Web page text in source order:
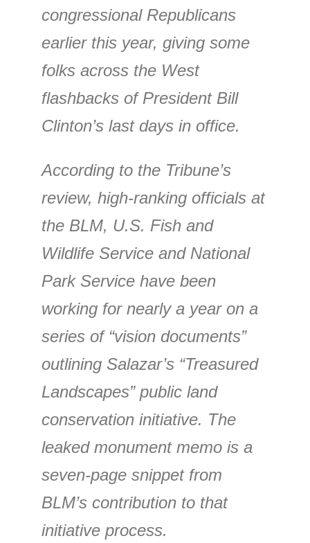
congressional Republicans
earlier this year, giving some
folks across the West
flashbacks of President Bill
Clinton’s last days in office.
According to the Tribune’s
review, high-ranking officials at
the BLM, U.S. Fish and
Wildlife Service and National
Park Service have been
working for nearly a year on a
series of “vision documents”
outlining Salazar’s “Treasured
Landscapes” public land
conservation initiative. The
leaked monument memo is a
seven-page snippet from
BLM’s contribution to that
initiative process.